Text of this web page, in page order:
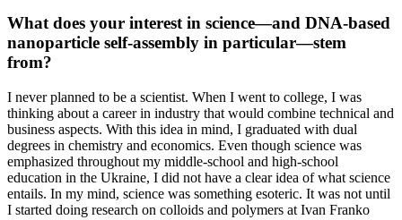
What does your interest in science—and DNA-based
nanoparticle self-assembly in particular—stem
from?
I never planned to be a scientist. When I went to college, I was
thinking about a career in industry that would combine technical and
business aspects. With this idea in mind, I graduated with dual
degrees in chemistry and economics. Even though science was
emphasized throughout my middle-school and high-school
education in the Ukraine, I did not have a clear idea of what science
entails. In my mind, science was something esoteric. It was not until
I started doing research on colloids and polymers at Ivan Franko